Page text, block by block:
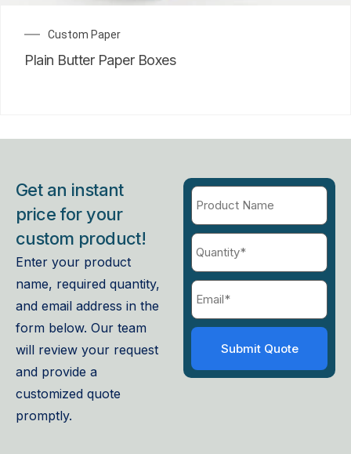
Custom Paper
Plain Butter Paper Boxes
Get an instant
price for your
custom product!
Enter your product
name, required quantity,
and email address in the
form below. Our team
will review your request
and provide a
customized quote
promptly.